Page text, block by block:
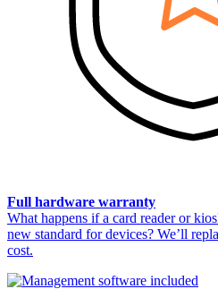
Full hardware warranty
What happens if a card reader or
new standard for devices? We’ll
cost.